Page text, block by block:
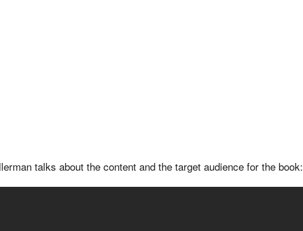
talks about the content and the target audience for the book: